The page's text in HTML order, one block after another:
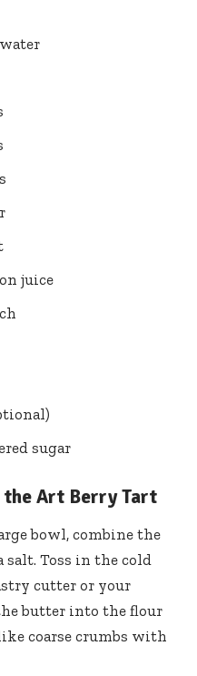
juice
sugar
Art Berry Tart
bowl, combine the
salt. Toss in the cold
cutter or your
butter into the flour
coarse crumbs with